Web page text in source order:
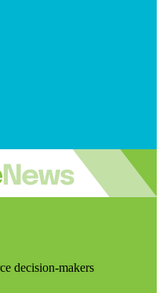
decision-makers